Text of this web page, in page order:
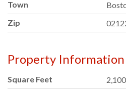
Town
Zip
Property Information
Square Feet
2,100